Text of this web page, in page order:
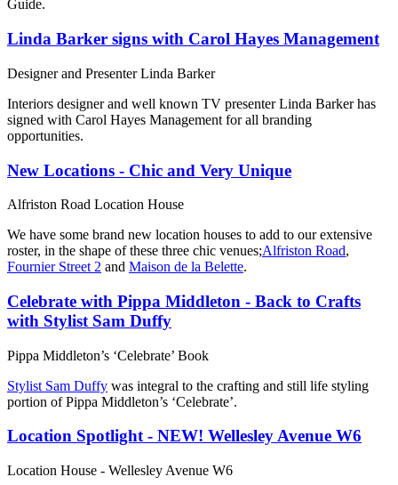
Guide.
Linda Barker signs with Carol Hayes Management
Designer and Presenter Linda Barker
Interiors designer and well known TV presenter Linda Barker has
signed with Carol Hayes Management for all branding
opportunities.
New Locations - Chic and Very Unique
Alfriston Road Location House
We have some brand new location houses to add to our extensive
roster, in the shape of these three chic venues;Alfriston Road,
Fournier Street 2 and Maison de la Belette.
Celebrate with Pippa Middleton - Back to Crafts
with Stylist Sam Duffy
Pippa Middleton’s ‘Celebrate’ Book
Stylist Sam Duffy was integral to the crafting and still life styling
portion of Pippa Middleton’s ‘Celebrate’.
Location Spotlight - NEW! Wellesley Avenue W6
Location House - Wellesley Avenue W6